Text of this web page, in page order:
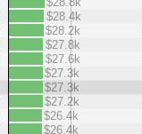
$28.4k
$28.2k
$27.8k
$27.6k
$27.3k
$27.3k
$27.2k
$26.4k
$26.4k